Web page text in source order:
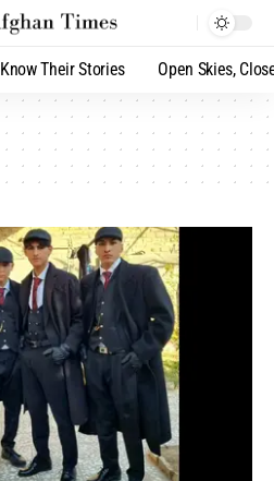
Know Their Stories Open Skies,